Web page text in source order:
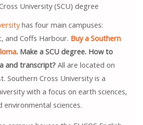
University (SCU) degree
has four main campuses:
and Coffs Harbour. Buy a Southern
. Make a SCU degree. How to
and transcript?All are located on
Southern Cross University is a
with a focus on earth sciences,
environmental sciences.